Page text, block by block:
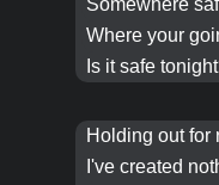
Where your
Is it safetonight
Holding out for
I've created